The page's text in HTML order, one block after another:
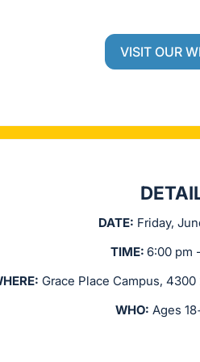
VISIT OUR
DATE: Friday,
TIME: 6:00 pm
Grace Place Campus, 4300
WHO: Ages